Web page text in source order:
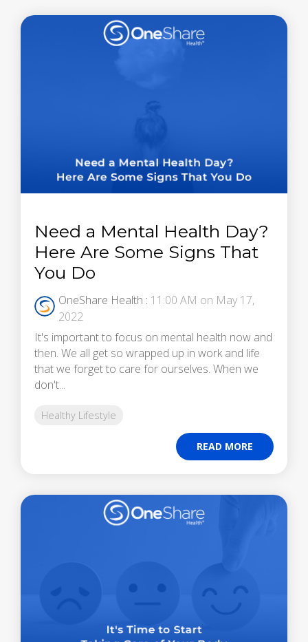
Need a Mental Health Day?
Here Are Some Signs That
You Do
OneShare Health : 11:00 AM on May 17,
2022
It's important to focus on mental health now and
then. We all get so wrapped up in work and life
that we forget to care for ourselves. When we
don't...
Healthy Lifestyle
READ MORE